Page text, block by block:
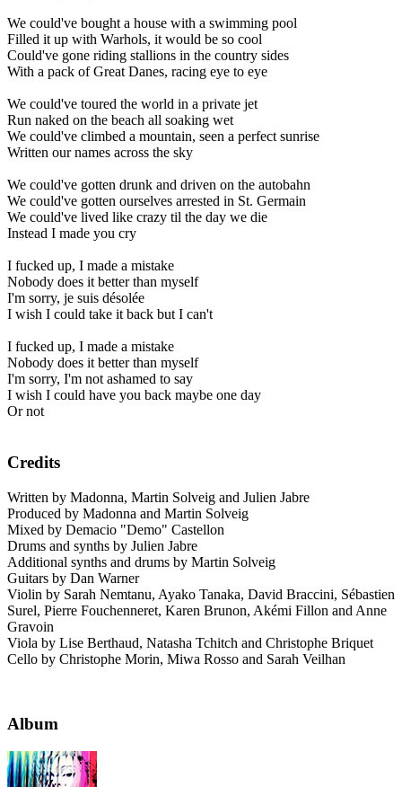
We could've bought a house with a swimming pool
Filled it up with Warhols, it would be so cool
Could've gone riding stallions in the country sides
With a pack of Great Danes, racing eye to eye
We could've toured the world in a private jet
Run naked on the beach all soaking wet
We could've climbed a mountain, seen a perfect sunrise
Written our names across the sky
We could've gotten drunk and driven on the autobahn
We could've gotten ourselves arrested in St. Germain
We could've lived like crazy til the day we die
Instead I made you cry
I fucked up, I made a mistake
Nobody does it better than myself
I'm sorry, je suis désolée
I wish I could take it back but I can't
I fucked up, I made a mistake
Nobody does it better than myself
I'm sorry, I'm not ashamed to say
I wish I could have you back maybe one day
Or not
Credits
Written by Madonna, Martin Solveig and Julien Jabre
Produced by Madonna and Martin Solveig
Mixed by Demacio "Demo" Castellon
Drums and synths by Julien Jabre
Additional synths and drums by Martin Solveig
Guitars by Dan Warner
Violin by Sarah Nemtanu, Ayako Tanaka, David Braccini, Sébastien
Surel, Pierre Fouchenneret, Karen Brunon, Akémi Fillon and Anne
Gravoin
Viola by Lise Berthaud, Natasha Tchitch and Christophe Briquet
Cello by Christophe Morin, Miwa Rosso and Sarah Veilhan
Album